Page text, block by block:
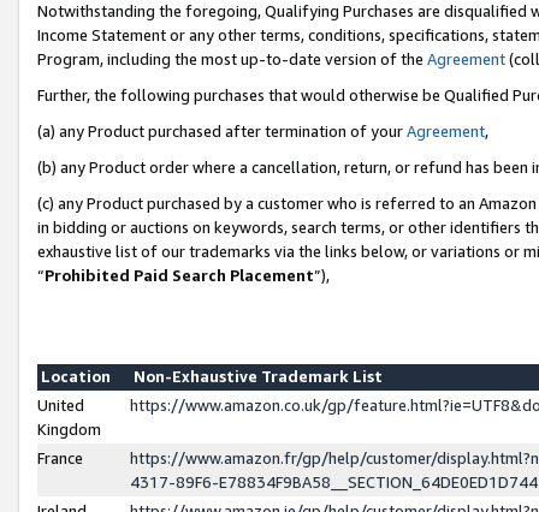
Notwithstanding the foregoing, Qualifying Purchases are disqualified
Income Statement or any other terms, conditions, specifications,
Program, including the most up-to-date version of the Agreement
Further, the following purchases that would otherwise be Qualified
(a) any Product purchased after termination of yourAgreement,
(b) any Product order where a cancellation, return, or refund has been
(c) any Product purchased by a customer who is referred to an
in bidding or auctions on keywords, search terms, or other identifiers
exhaustive list of our trademarks via the links below, or variations or
“Prohibited Paid Search Placement”),
Location
Non-Exhaustive Trademark List
United
Kingdom
https://www.amazon.co.uk/gp/
France
https://www.amazon.fr/gp/help/customer/
4317-89F6-